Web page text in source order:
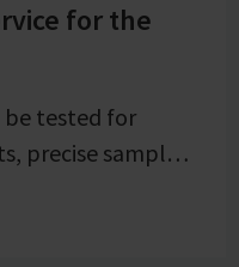
significantly to
quality, and
advancing
research
for the
be tested for
precise sample
– as an